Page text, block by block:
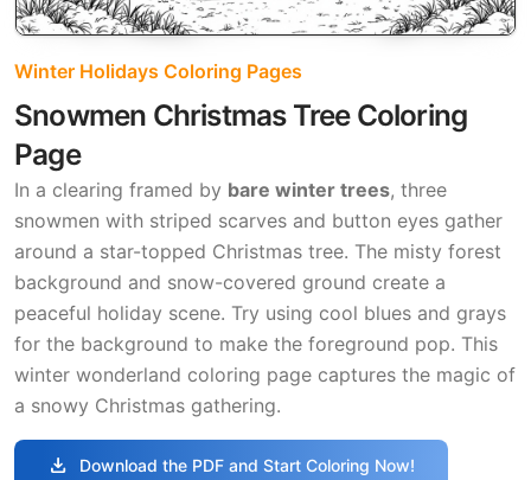
Winter Holidays Coloring Pages
Snowmen Christmas Tree Coloring
Page
In a clearing framed by bare winter trees, three
snowmen with striped scarves and button eyes gather
around a star-topped Christmas tree. The misty forest
background and snow-covered ground create a
peaceful holiday scene. Try using cool blues and grays
for the background to make the foreground pop. This
winter wonderland coloring page captures the magic of
a snowy Christmas gathering.
download Download the PDF and Start Coloring Now!